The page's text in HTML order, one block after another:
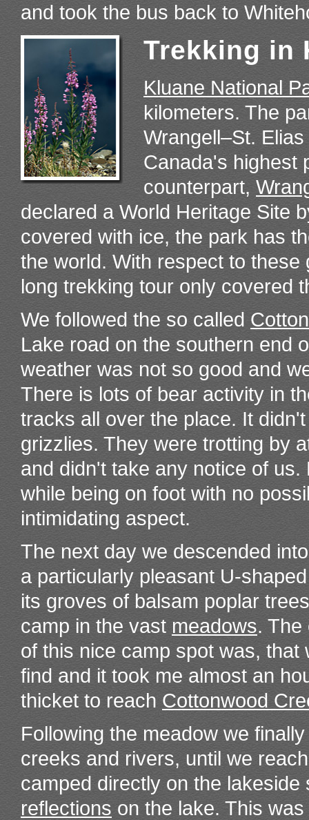
and took the bus back to
Trekking in
Kluane National
kilometers. The
Wrangell–St.
Canada's highest
counterpart,
declared a World Heritage Site
covered with ice, the park has
the world. With respect to
long trekking tour only covered
We followed the so called
Lake road on the southern end
weather was not so good and
There is lots of bear activity in
tracks all over the place. It
grizzlies. They were trotting by
and didn't take any notice of
while being on foot with no
intimidating aspect.
The next day we descended
a particularly pleasant U-
its groves of balsam poplar
camp in the vast meadows. The
of this nice camp spot was, that
find and it took me almost an
thicket to reach Cottonwood
Following the meadow we
creeks and rivers, until we
camped directly on the
reflections on the lake. This